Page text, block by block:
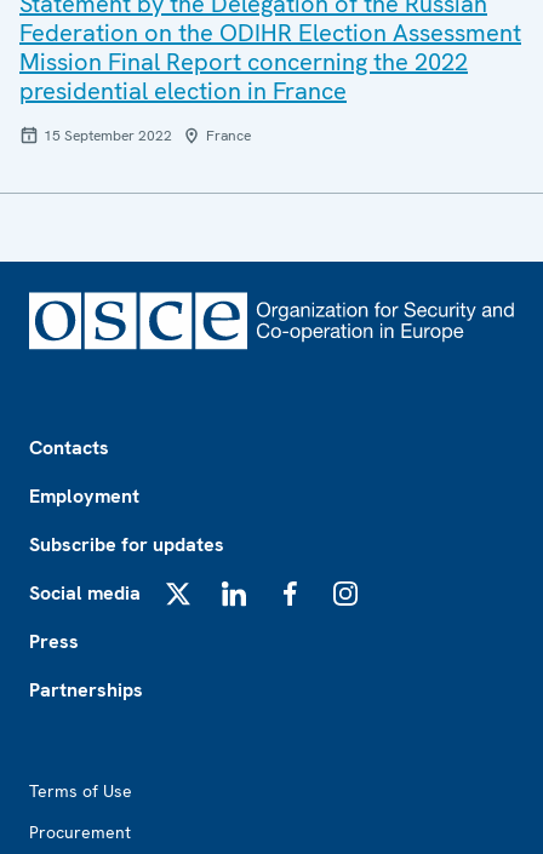
Federation on the ODIHR Election Assessment
Mission Final Report concerning the 2022
presidential election in France
15 September 2022 France
Contacts
Employment
Subscribe for updates
Social media
Press
Partnerships
Terms of Use
Procurement